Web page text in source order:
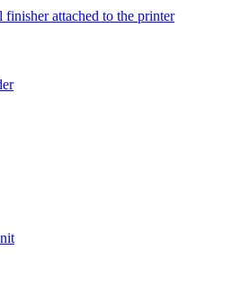
attached to the printer